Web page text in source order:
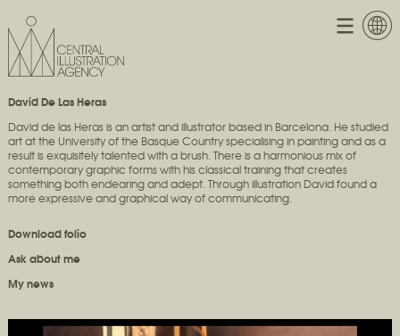
David De Las Heras
David de las Heras is an artist and illustrator based in Barcelona. He studied
art at the University of the Basque Country specialising in painting and as a
result is exquisitely talented with a brush. There is a harmonious mix of
contemporary graphic forms with his classical training that creates
something both endearing and adept. Through illustration David found a
more expressive and graphical way of communicating.
Download folio
Ask about me
My news